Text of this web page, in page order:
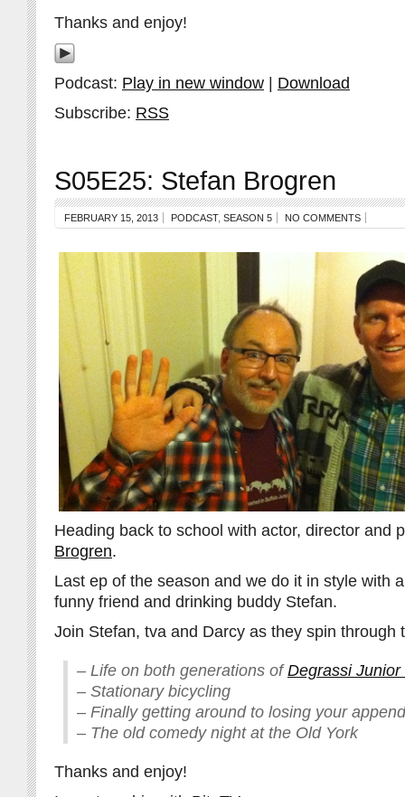
Thanks and enjoy!
Podcast: Play in new window
Download
Subscribe: RSS
S05E25: Stefan Brogren
FEBRUARY 15, 2013 PODCAST, SEASON 5 NO COMMENTS
Heading back to school with actor, director and
Brogren.
Last ep of the season and we do it in style with
funny friend and drinking buddy Stefan.
Join Stefan, tva and Darcy as they spin through
– Life on both generations ofDegrassi Junior
– Stationary bicycling
– Finally getting around to losing your
– The old comedy night at the Old York
Thanks and enjoy!